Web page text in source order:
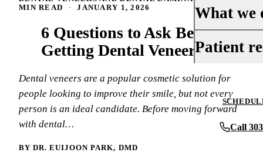
About Us
Our History
Meet the
Reviews
What we
General
Periodontics
Oral Surgery
Implant
Patient
Your First
Insurance &
New Patient
Call
MIN READ
· JANUARY 1, 2026
6 Questions to Ask Before
Getting Dental Veneers
Dental veneers are a popular cosmetic solution for
people looking to improve their smile, but not every
person is an ideal candidate. Before moving forward
with dental…
BY DR. EUIJOON PARK, DMD